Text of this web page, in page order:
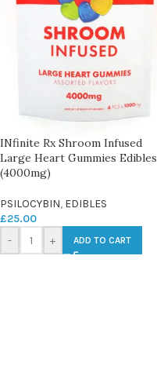
INfinite Rx Shroom Infused
Large Heart Gummies Edibles
(4000mg)
PSILOCYBIN, EDIBLES
£25.00
-
+ ADD TO CART